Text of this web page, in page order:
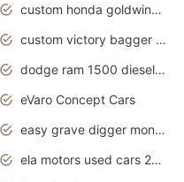
custom honda goldwing motorcycles
custom victory bagger motorcycles for sale
dodge ram 1500 diesel truck lifted truck coloring pages
eVaro Concept Cars
easy grave digger monster truck drawing
ela motors used cars 2020